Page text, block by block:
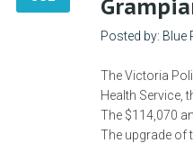
Posted by: Blue
The Victoria
Health Service,
The $114,070
The upgrade of